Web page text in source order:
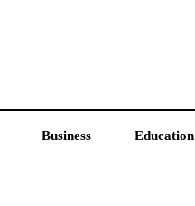
Business Education